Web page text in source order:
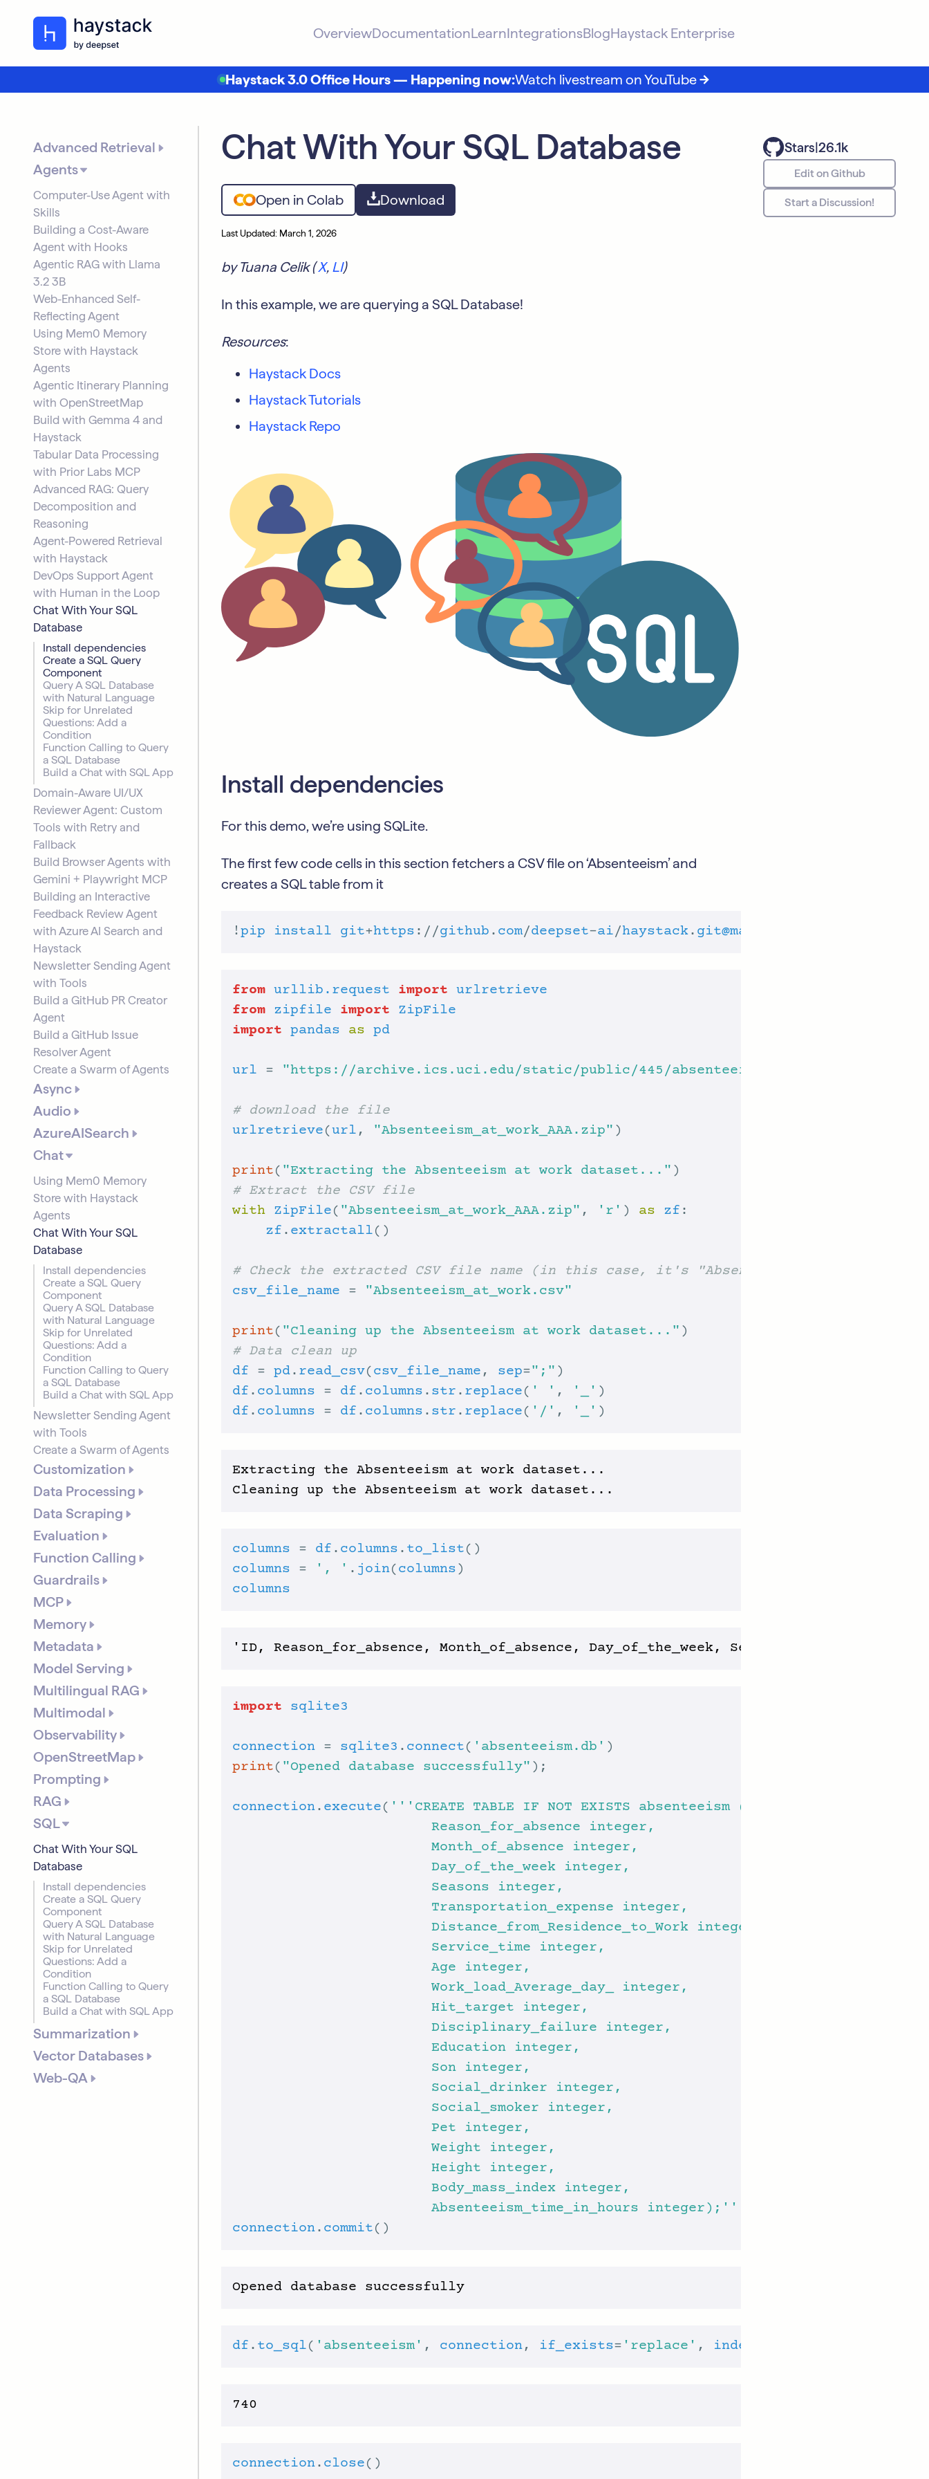
OverviewDocumentationLearnIntegrationsBlogHaystack Enterprise
Haystack 3.0 Office Hours — Happening now:Watch livestream on YouTube
Advanced Retrieval
Agents
Computer-Use Agent with
Skills
Building a Cost-Aware
Agent with Hooks
Agentic RAG with Llama
3.2 3B
Web-Enhanced Self-
Reflecting Agent
Using Mem0 Memory
Store with Haystack
Agents
Agentic Itinerary Planning
with OpenStreetMap
Build with Gemma 4 and
Haystack
Tabular Data Processing
with Prior Labs MCP
Advanced RAG: Query
Decomposition and
Reasoning
Agent-Powered Retrieval
with Haystack
DevOps Support Agent
with Human in the Loop
Chat With Your SQL
Database
Install dependencies
Create a SQL Query
Component
Query A SQL Database
with Natural Language
Skip for Unrelated
Questions: Add a
Condition
Function Calling to Query
a SQL Database
Build a Chat with SQL App
Domain-Aware UI/UX
Reviewer Agent: Custom
Tools with Retry and
Fallback
Build Browser Agents with
Gemini + Playwright MCP
Building an Interactive
Feedback Review Agent
with Azure AI Search and
Haystack
Newsletter Sending Agent
with Tools
Build a GitHub PR Creator
Agent
Build a GitHub Issue
Resolver Agent
Create a Swarm of Agents
Async
Audio
AzureAISearch
Chat
Using Mem0 Memory
Store with Haystack
Agents
Chat With Your SQL
Database
Install dependencies
Create a SQL Query
Component
Query A SQL Database
with Natural Language
Skip for Unrelated
Questions: Add a
Condition
Function Calling to Query
a SQL Database
Build a Chat with SQL App
Newsletter Sending Agent
with Tools
Create a Swarm of Agents
Customization
Data Processing
Data Scraping
Evaluation
Function Calling
Guardrails
MCP
Memory
Metadata
Model Serving
Multilingual RAG
Multimodal
Observability
OpenStreetMap
Prompting
RAG
SQL
Chat With Your SQL
Database
Install dependencies
Create a SQL Query
Component
Query A SQL Database
with Natural Language
Skip for Unrelated
Questions: Add a
Condition
Function Calling to Query
a SQL Database
Build a Chat with SQL App
Summarization
Vector Databases
Web-QA
Chat With Your SQL Database
Open in Colab Download
Last Updated: March 1, 2026
by Tuana Celik (X, LI)
In this example, we are querying a SQL Database!
Resources:
Haystack Docs
Haystack Tutorials
Haystack Repo
Install dependencies
For this demo, we’re using SQLite.
The first few code cells in this section fetchers a CSV file on ‘Absenteeism’ and
creates a SQL table from it
!pip install git+https ://github . com/deepset-ai/haystack. git@main
from urllib.request import urlretrieve
from zipfile import
ZipFile
import pandas as pd
url = "https://archive.ics.uci.edu/static/public/445/absenteeism+at+work.zip"
# download the file
urlretrieve(url, "Absenteeism_at_work_AAA.zip"
print( "Extracting the Absenteeism at work dataset..."
# Extract the CSV file
with ZipFile( "Absenteeism_at_work_AAA.zip" , 'r' ) as zf
zf . extractall
# Check the extracted CSV file name (in this case, it's "Absenteeism_at_work.csv")
csv_file_name = "Absenteeism_at_work.csv"
print( "Cleaning up the Absenteeism at work dataset..."
# Data clean up
df = pd. read_csv(csv_file_name, sep=";"
df . columns = df . columns . str . replace( ' ' , '_'
df . columns = df . columns . str . replace( '/' , '_'
Extracting the Absenteeism at work dataset...
columns = df . columns . to_list
columns = ', ' . join(columns
columns
import sqlite3
connection = sqlite3 . connect( 'absenteeism.db'
print( "Opened database successfully"
connection. execute(
                        Absenteeism_time_in_hours integer);'''
connection. commit
df . to_sql( 'absenteeism' , connection, if_exists= 'replace' , index
connection. close
Stars|26.1k
Edit on Github
Start a Discussion!